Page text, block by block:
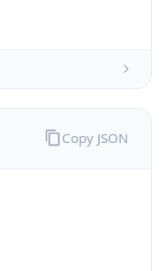
Copy JSON